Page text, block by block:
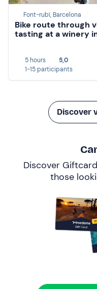
Font-rubí, Barcelona
Bike route through
tasting at a winery
5 hours
5,0
1-15 participants
Discover
Discover
those